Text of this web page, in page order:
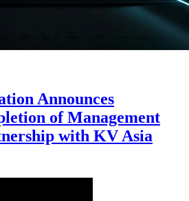
Announces
of Management
with KV Asia